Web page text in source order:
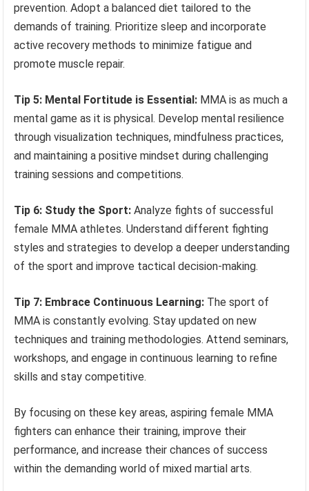
prevention. Adopt a balanced diet tailored to the
demands of training. Prioritize sleep and incorporate
active recovery methods to minimize fatigue and
promote muscle repair.
Tip 5: Mental Fortitude is Essential: MMA is as much a
mental game as it is physical. Develop mental resilience
through visualization techniques, mindfulness practices,
and maintaining a positive mindset during challenging
training sessions and competitions.
Tip 6: Study the Sport: Analyze fights of successful
female MMA athletes. Understand different fighting
styles and strategies to develop a deeper understanding
of the sport and improve tactical decision-making.
Tip 7: Embrace Continuous Learning: The sport of
MMA is constantly evolving. Stay updated on new
techniques and training methodologies. Attend seminars,
workshops, and engage in continuous learning to refine
skills and stay competitive.
By focusing on these key areas, aspiring female MMA
fighters can enhance their training, improve their
performance, and increase their chances of success
within the demanding world of mixed martial arts.